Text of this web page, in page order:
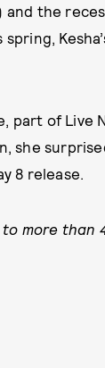
and the
spring,
of Live
she
8 release.
more than